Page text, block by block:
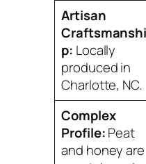
Artisan
Craftsmanshi
p: Locally
produced in
Charlotte, NC.
Complex
Profile:Peat
and honey are